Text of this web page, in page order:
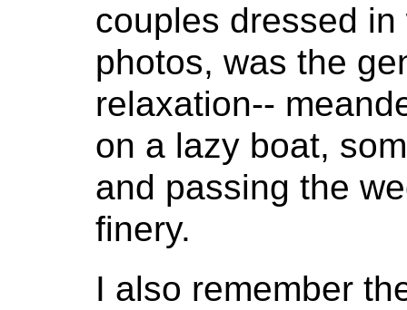
couples dressed
photos, was the
relaxation--
on a lazy boat,
and passing the
finery.
I also remember